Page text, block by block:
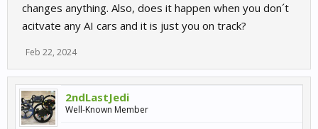
changes anything. Also, does it happen when you don´t
acitvate any AI cars and it is just you on track?
Feb 22, 2024
2ndLastJedi
Well-Known Member